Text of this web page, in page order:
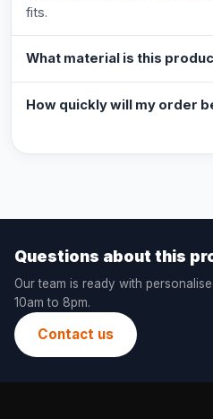
fits.
What material is this
How quickly will my order
Questions about this
Our team is ready with
10am to 8pm.
Contact us